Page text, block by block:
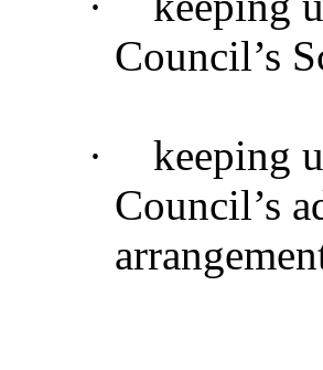
Council’s
·
keeping
Council’s